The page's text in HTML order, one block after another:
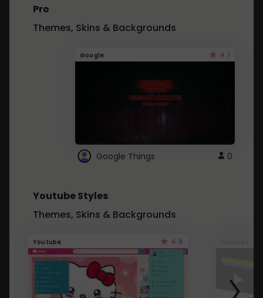
Pro
Themes, Skins & Backgrounds
Google 4.1
Google Things 0
Youtube Styles
Themes, Skins & Backgrounds
Youtube 4.6